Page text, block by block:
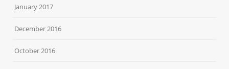
January 2017
December 2016
October 2016